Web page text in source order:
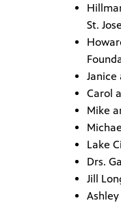
St.
Carol
Mike
Lake
Drs.
Jill